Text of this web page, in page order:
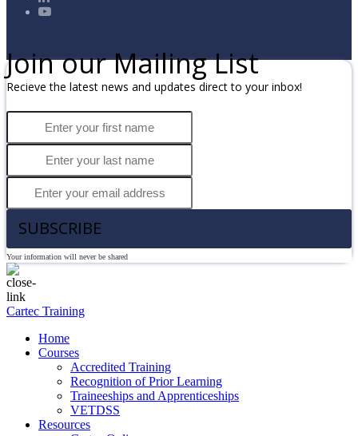
Join our Mailing List
Recieve the latest news and updates direct to your inbox!
SUBSCRIBE
Your information will never be shared
Cartec Training
Home
Courses
Accredited Training
Recognition of Prior Learning
Traineeships and Apprenticeships
VETDSS
Resources